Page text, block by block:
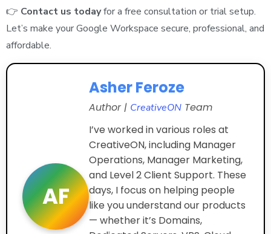
👉 Contact us todayfor a free consultation or trial setup.
Let’s make your Google Workspace secure, professional, and
affordable.
AF
Asher Feroze
Author | CreativeON Team
I’ve worked in various roles at
CreativeON, including Manager
Operations, Manager Marketing,
and Level 2 Client Support. These
days, I focus on helping people
like you understand our products
— whether it’s Domains,